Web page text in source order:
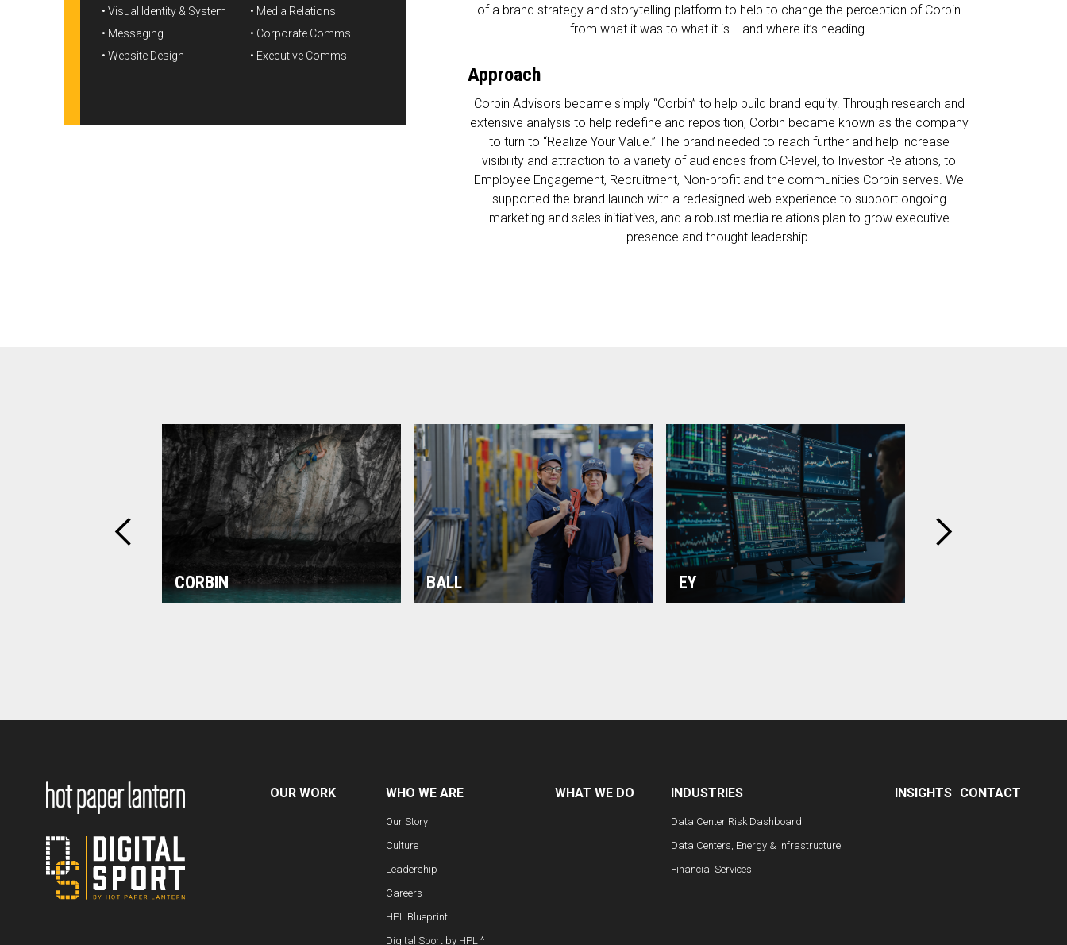
• Visual Identity & System
• Messaging
• Website Design
• Media Relations
• Corporate Comms
• Executive Comms
of a brand strategy and storytelling platform to help to change the perception of Corbin
from what it was to what it is... and where it’s heading.
Approach
Corbin Advisors became simply “Corbin” to help build brand equity. Through research and
extensive analysis to help redefine and reposition, Corbin became known as the company
to turn to “Realize Your Value.” The brand needed to reach further and help increase
visibility and attraction to a variety of audiences from C-level, to Investor Relations, to
Employee Engagement, Recruitment, Non-profit and the communities Corbin serves. We
supported the brand launch with a redesigned web experience to support ongoing
marketing and sales initiatives, and a robust media relations plan to grow executive
presence and thought leadership.
CORBIN BALL EY
OUR WORK WHO WE ARE
Our Story
Culture
Leadership
Careers
HPL Blueprint
Digital Sport by HPL ^
WHAT WE DO INDUSTRIES
Data Center Risk Dashboard
Data Centers, Energy & Infrastructure
Financial Services
INSIGHTS CONTACT